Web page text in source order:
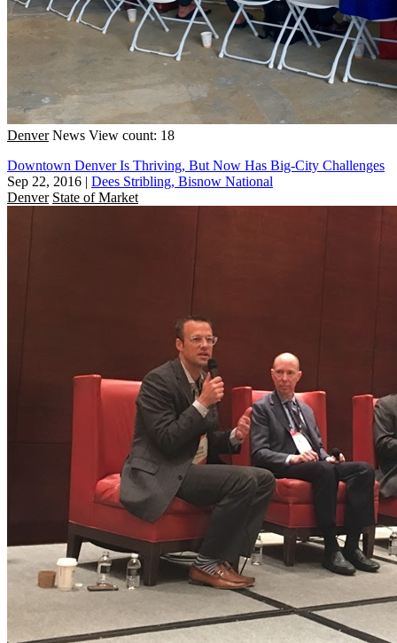
Denver News View count: 18
Downtown Denver Is Thriving, But Now Has Big-City Challenges
Sep 22, 2016 | Dees Stribling, Bisnow National
Denver State of Market